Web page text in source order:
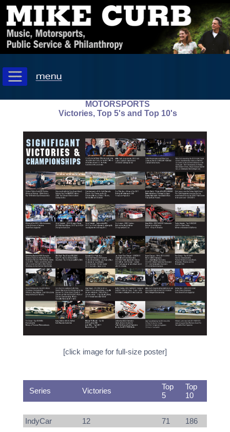
MOTORSPORTS
Victories, Top 5's and Top 10's
[click image for full-size poster]
Series Victories
Top
5
Top
10
IndyCar 12 71 186